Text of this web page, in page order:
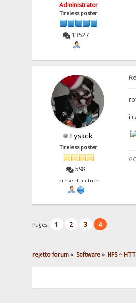
Administrator
Tireless poster
13527
Fysack
Tireless poster
598
present picture
i
Pages: 1 2 3 4
rejetto forum» Software» HFS ~